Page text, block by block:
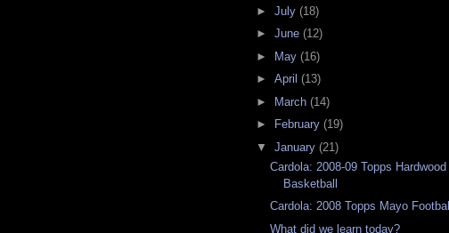
► July (18)
► June (12)
► May (16)
► April (13)
► March (14)
►
February (19)
▼ January (21)
Cardola: 2008-09 Topps Hardwood
Basketball
Cardola: 2008 Topps Mayo Football
What did we learn today?